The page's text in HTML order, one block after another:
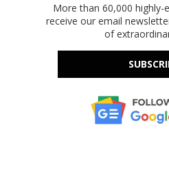
More than 60,000 highly-
receive our email
of